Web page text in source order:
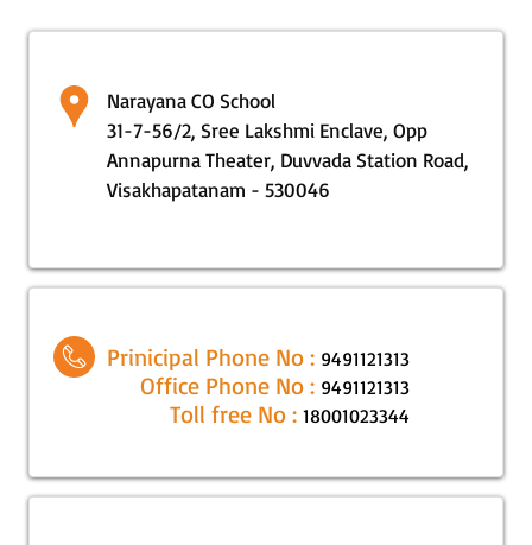
Narayana CO School
31-7-56/2, Sree Lakshmi Enclave, Opp
Annapurna Theater, Duvvada Station Road,
Visakhapatanam - 530046
Prinicipal Phone No : 9491121313
Office Phone No : 9491121313
Toll free No : 18001023344